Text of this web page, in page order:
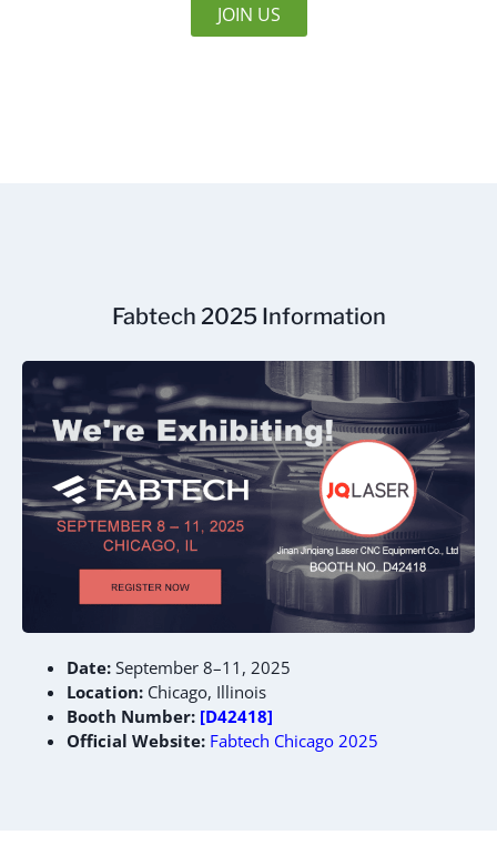
JOIN US
Fabtech 2025 Information
Date: September 8–11, 2025
Location: Chicago, Illinois
Booth Number: [D42418]
Official Website: Fabtech Chicago 2025